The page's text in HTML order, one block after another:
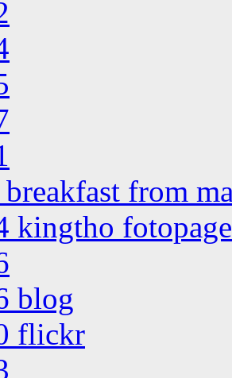
breakfast from
kingtho
blog
flickr